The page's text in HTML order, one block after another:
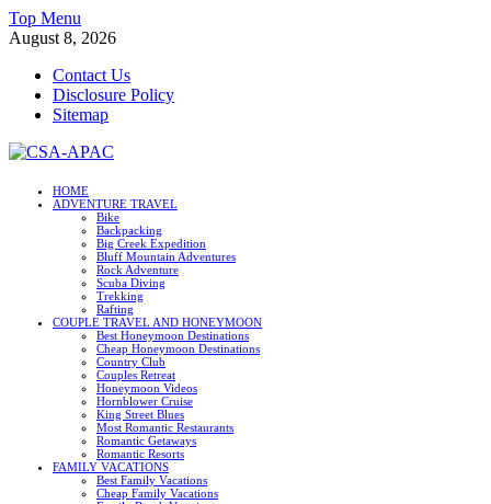
Skip
to
Top Menu
August 8, 2026
Contact Us
Disclosure Policy
Sitemap
CSA-APAC
HOME
ADVENTURE TRAVEL
Bike
Backpacking
Big Creek Expedition
Bluff Mountain Adventures
Rock Adventure
Scuba Diving
Trekking
Rafting
COUPLE TRAVEL AND HONEYMOON
Best Honeymoon Destinations
Cheap Honeymoon Destinations
Country Club
Couples Retreat
Honeymoon Videos
Hornblower Cruise
King Street Blues
Most Romantic Restaurants
Romantic Getaways
Romantic Resorts
FAMILY VACATIONS
Best Family Vacations
Cheap Family Vacations